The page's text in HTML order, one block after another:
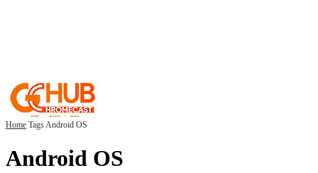
Home TagsAndroid OS
Android OS